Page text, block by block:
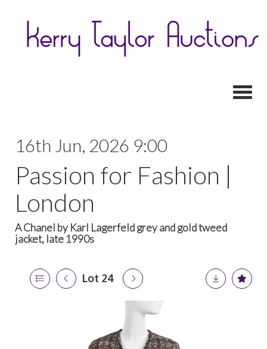
16th Jun, 2026 9:00
Passion for Fashion |
London
A Chanel by Karl Lagerfeld grey and gold tweed
jacket, late 1990s
Lot 24